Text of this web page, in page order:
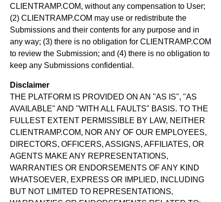
CLIENTRAMP.COM, without any compensation to User;
(2) CLIENTRAMP.COM may use or redistribute the
Submissions and their contents for any purpose and in
any way; (3) there is no obligation for CLIENTRAMP.COM
to review the Submission; and (4) there is no obligation to
keep any Submissions confidential.
Disclaimer
THE PLATFORM IS PROVIDED ON AN "AS IS", "AS
AVAILABLE" AND "WITH ALL FAULTS" BASIS. TO THE
FULLEST EXTENT PERMISSIBLE BY LAW, NEITHER
CLIENTRAMP.COM, NOR ANY OF OUR EMPLOYEES,
DIRECTORS, OFFICERS, ASSIGNS, AFFILIATES, OR
AGENTS MAKE ANY REPRESENTATIONS,
WARRANTIES OR ENDORSEMENTS OF ANY KIND
WHATSOEVER, EXPRESS OR IMPLIED, INCLUDING
BUT NOT LIMITED TO REPRESENTATIONS,